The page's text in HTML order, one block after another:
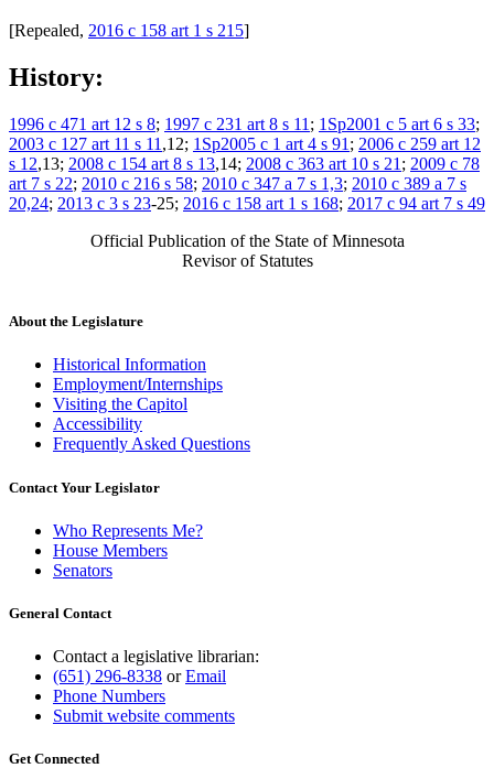
[Repealed, 2016 c 158 art 1 s 215]
History:
1996 c 471 art 12 s 8; 1997 c 231 art 8 s 11 ; 1Sp2001 c 5 art 6 s 33;
2003 c 127 art 11 s 11 ,12; 1Sp2005 c 1 art 4 s 91 ; 2006 c 259 art 12
s 12,13; 2008 c 154 art 8 s 13,14; 2008 c 363 art 10 s 21 ; 2009 c 78
art 7 s 22; 2010 c 216 s 58; 2010 c 347 a 7 s 1,3; 2010 c 389 a 7 s
20,24; 2013 c 3 s 23-25; 2016 c 158 art 1 s 168; 2017 c 94 art 7 s 49
Official Publication of the State of Minnesota
Revisor of Statutes
About the Legislature
Historical Information
Employment/Internships
Visiting the Capitol
Accessibility
Frequently Asked Questions
Contact Your Legislator
Who Represents Me?
House Members
Senators
General Contact
Contact a legislative librarian:
(651) 296-8338 orEmail
Phone Numbers
Submit website comments
Get Connected